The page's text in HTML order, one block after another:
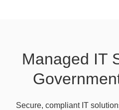
Managed IT
Secure, compliant IT